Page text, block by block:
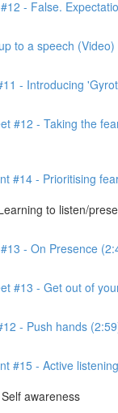
- False.
to a speech (Video)
- Introducing
#12 - Taking the
#14 - Prioritising
to listen/
- On Presence
#13 - Get out of
- Push hands
#15 - Active listening
awareness